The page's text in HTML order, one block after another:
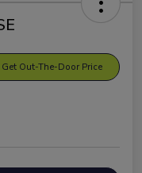
Get Out-The-Door Price